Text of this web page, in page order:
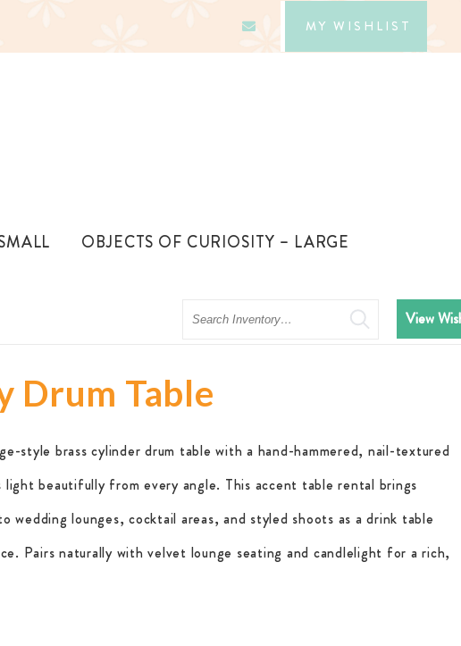
MY WISHLIST
OBJECTS OF CURIOSITY – LARGE
Search View
Drum Table
style brass cylinder drum table with a hand-hammered, nail-textured
beautifully from every angle. This accent table rental brings
wedding lounges, cocktail areas, and styled shoots as a drink table
Pairs naturally with velvet lounge seating and candlelight for a rich,